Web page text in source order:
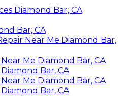
Diamond Bar, CA
Bar, CA
Near Me Diamond Bar,
Me Diamond Bar, CA
Bar, CA
Me Diamond Bar, CA
Bar, CA